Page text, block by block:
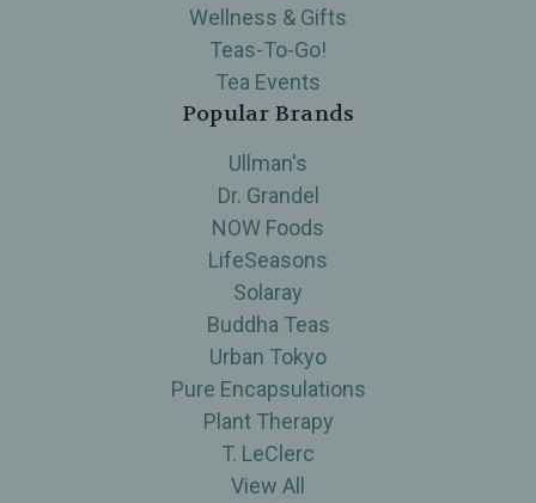
Wellness & Gifts
Teas-To-Go!
Tea Events
Popular Brands
Ullman's
Dr. Grandel
NOW Foods
LifeSeasons
Solaray
Buddha Teas
Urban Tokyo
Pure Encapsulations
Plant Therapy
T. LeClerc
View All